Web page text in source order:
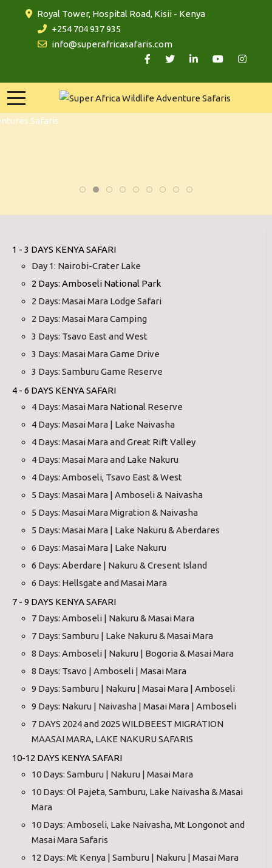
Royal Tower, Hospital Road, Kisii - Kenya
+254 704 937 935
info@superafricasafaris.com
1 - 3 DAYS KENYA SAFARI
Day 1: Nairobi-Crater Lake
2 Days: Amboseli National Park
2 Days: Masai Mara Lodge Safari
2 Days: Masai Mara Camping
3 Days: Tsavo East and West
3 Days: Masai Mara Game Drive
3 Days: Samburu Game Reserve
4 - 6 DAYS KENYA SAFARI
4 Days: Masai Mara National Reserve
4 Days: Masai Mara | Lake Naivasha
4 Days: Masai Mara and Great Rift Valley
4 Days: Masai Mara and Lake Nakuru
4 Days: Amboseli, Tsavo East & West
5 Days: Masai Mara | Amboseli & Naivasha
5 Days: Masai Mara Migration & Naivasha
5 Days: Masai Mara | Lake Nakuru & Aberdares
6 Days: Masai Mara | Lake Nakuru
6 Days: Aberdare | Nakuru & Cresent Island
6 Days: Hellsgate and Masai Mara
7 - 9 DAYS KENYA SAFARI
7 Days: Amboseli | Nakuru & Masai Mara
7 Days: Samburu | Lake Nakuru & Masai Mara
8 Days: Amboseli | Nakuru | Bogoria & Masai Mara
8 Days: Tsavo | Amboseli | Masai Mara
9 Days: Samburu | Nakuru | Masai Mara | Amboseli
9 Days: Nakuru | Naivasha | Masai Mara | Amboseli
7 DAYS 2024 and 2025 WILDBEEST MIGRATION
MAASAI MARA, LAKE NAKURU SAFARIS
10-12 DAYS KENYA SAFARI
10 Days: Samburu | Nakuru | Masai Mara
10 Days: Ol Pajeta, Samburu, Lake Naivasha & Masai
Mara
10 Days: Amboseli, Lake Naivasha, Mt Longonot and
Masai Mara Safaris
12 Days: Mt Kenya | Samburu | Nakuru | Masai Mara